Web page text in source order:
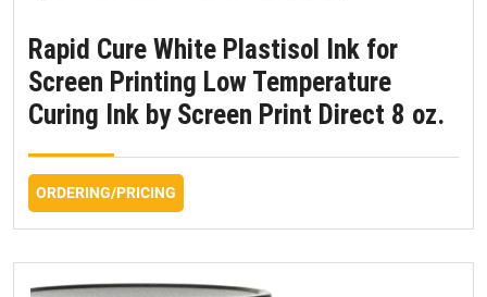
Rapid Cure White Plastisol Ink for
Screen Printing Low Temperature
Curing Ink by Screen Print Direct 8 oz.
ORDERING/PRICING